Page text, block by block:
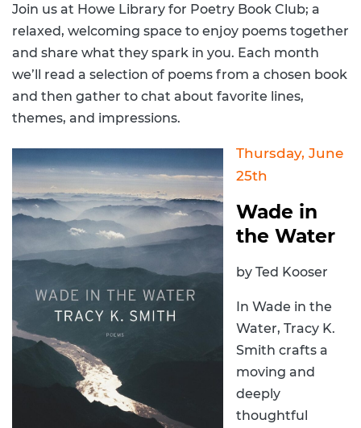
Join us at Howe Library for Poetry Book Club; a
relaxed, welcoming space to enjoy poems together
and share what they spark in you. Each month
we’ll read a selection of poems from a chosen book
and then gather to chat about favorite lines,
themes, and impressions.
Thursday, June
25th
Wade in
the Water
by Ted Kooser
In Wade in the
Water, Tracy K.
Smith crafts a
moving and
deeply
thoughtful